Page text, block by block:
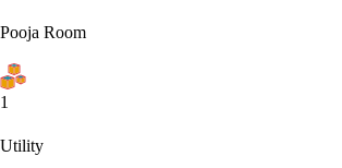
Pooja Room
1
Utility